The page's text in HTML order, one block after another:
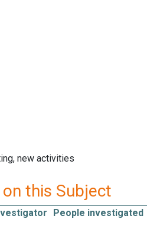
new activities
this Subject
People investigated